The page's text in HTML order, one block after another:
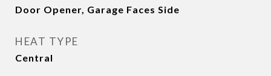
Door Opener, Garage Faces Side
HEAT TYPE
Central